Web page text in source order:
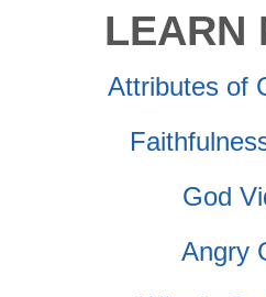
LEARN
Attributes of
God
Angry